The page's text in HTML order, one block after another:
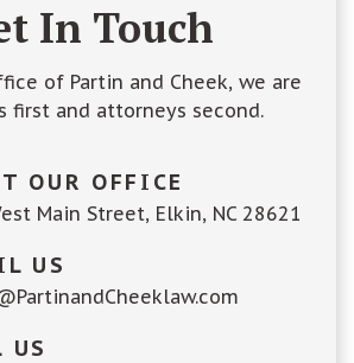
In Touch
of Partin and Cheek, we are
first and attorneys second.
OUR OFFICE
Main Street, Elkin, NC 28621
US
US